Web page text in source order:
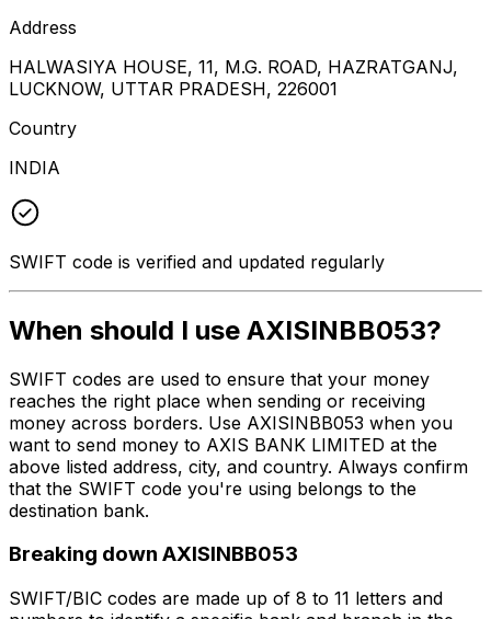
Address
HALWASIYA HOUSE, 11, M.G. ROAD, HAZRATGANJ,
LUCKNOW, UTTAR PRADESH, 226001
Country
INDIA
SWIFT code is verified and updated regularly
When should I use AXISINBB053?
SWIFT codes are used to ensure that your money
reaches the right place when sending or receiving
money across borders. Use AXISINBB053 when you
want to send money to AXIS BANK LIMITED at the
above listed address, city, and country. Always confirm
that the SWIFT code you're using belongs to the
destination bank.
Breaking down AXISINBB053
SWIFT/BIC codes are made up of 8 to 11 letters and